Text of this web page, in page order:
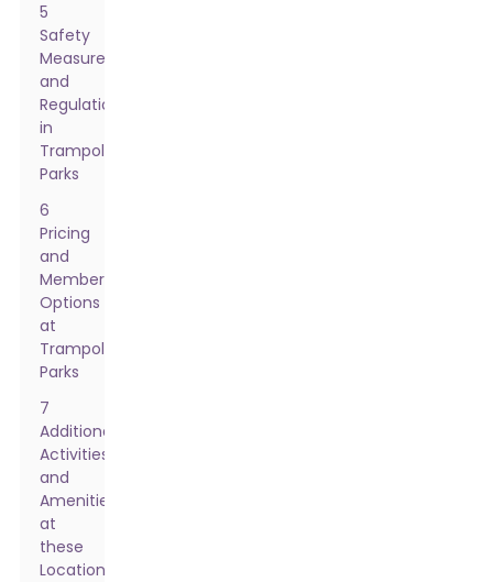
5
Safety
Measures
and
Regulations
in
Trampoline
Parks
6
Pricing
and
Membership
Options
at
Trampoline
Parks
7
Additional
Activities
and
Amenities
at
these
Locations